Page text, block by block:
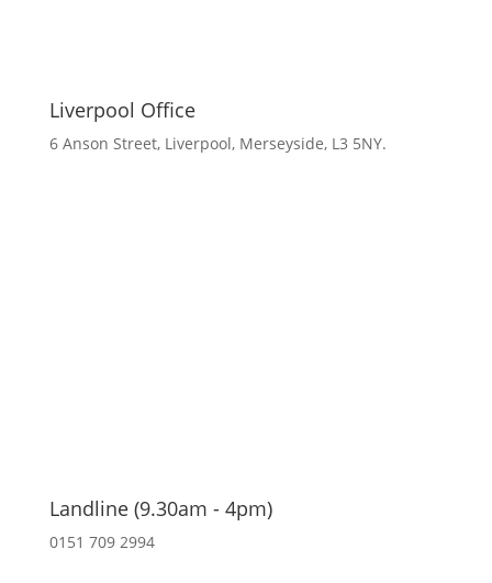
Liverpool Office
6 Anson Street, Liverpool, Merseyside, L3 5NY.
Landline (9.30am - 4pm)
0151 709 2994